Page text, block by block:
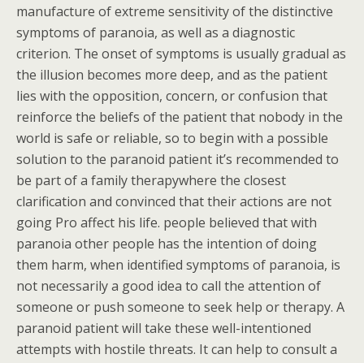
manufacture of extreme sensitivity of the distinctive
symptoms of paranoia, as well as a diagnostic
criterion. The onset of symptoms is usually gradual as
the illusion becomes more deep, and as the patient
lies with the opposition, concern, or confusion that
reinforce the beliefs of the patient that nobody in the
world is safe or reliable, so to begin with a possible
solution to the paranoid patient it’s recommended to
be part of a family therapywhere the closest
clarification and convinced that their actions are not
going Pro affect his life. people believed that with
paranoia other people has the intention of doing
them harm, when identified symptoms of paranoia, is
not necessarily a good idea to call the attention of
someone or push someone to seek help or therapy. A
paranoid patient will take these well-intentioned
attempts with hostile threats. It can help to consult a